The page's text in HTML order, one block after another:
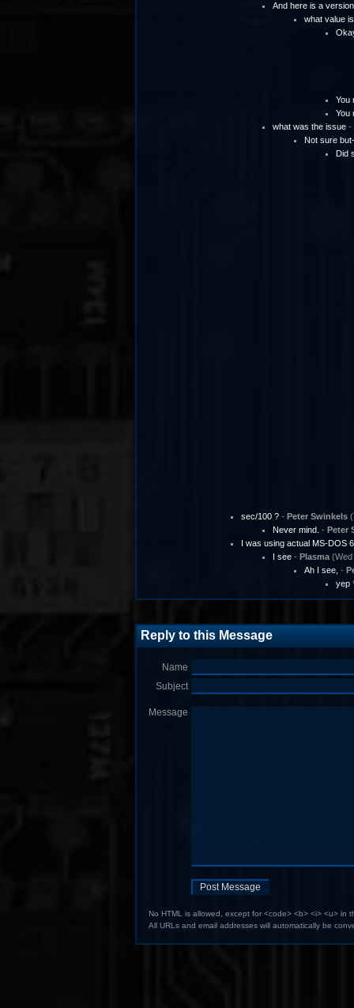
And here is a
what value
You
You
what was the issue-
Not sure
Did
sec/100 ?- Peter Swinkels
Never mind. - Peter
I was using actual MS-DOS
I see- Plasma(Wed
Ah I see, -
yep
Reply to this Message
Name
Subject
Message
No HTML is allowed, except for <code> <b> <i> <u> in
All URLs and email addresses will automatically be